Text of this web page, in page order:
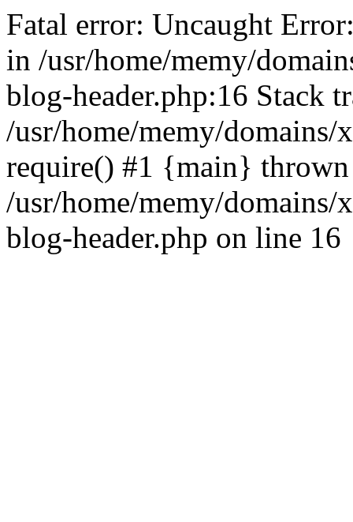
Fatal error: Uncaught
in /usr/home/memy/
blog-header.php:16 Stack
/usr/home/memy/
require() #1 {main}
/usr/home/memy/
blog-header.php on line 16